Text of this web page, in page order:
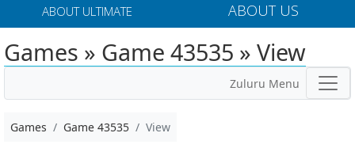
ABOUT ULTIMATE ABOUT US
Games » Game 43535 » View
Zuluru Menu
Games Game 43535 View